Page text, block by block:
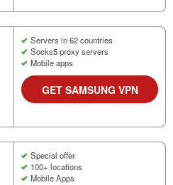
Servers in 62 countries
Socks5 proxy servers
Mobile apps
GET SAMSUNG VPN
Special offer
100+ locations
Mobile Apps